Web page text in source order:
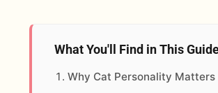
What You'll Find in This
Why Cat Personality Matters